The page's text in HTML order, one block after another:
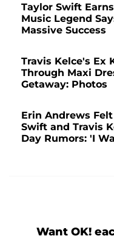
Taylor Swift
Music Legend
Massive Success
Travis Kelce's Ex
Through Maxi
Getaway: Photos
Erin Andrews
Swift and Travis
Day Rumors: 'I
Want OK!